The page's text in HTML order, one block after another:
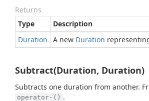
Returns
Type
Description
Duration
A new Duration
Subtract(Duration, Duration)
Subtracts one duration from another.
operator-() .